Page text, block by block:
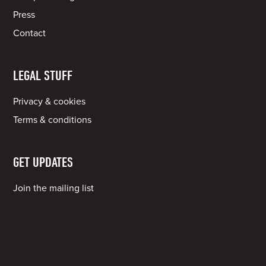
Press
Contact
LEGAL STUFF
Privacy & cookies
Terms & conditions
GET UPDATES
Join the mailing list